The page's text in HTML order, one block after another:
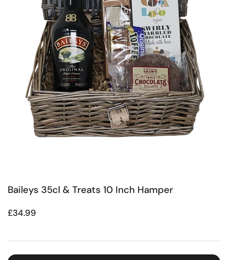
Baileys 35cl & Treats 10 Inch Hamper
Regular price
£34.99